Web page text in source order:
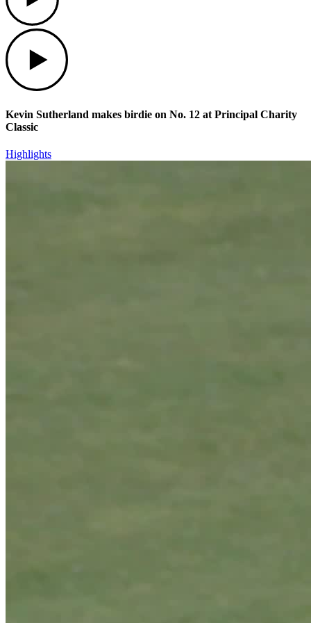
Kevin Sutherland makes birdie on No. 12 at Principal Charity
Classic
Highlights